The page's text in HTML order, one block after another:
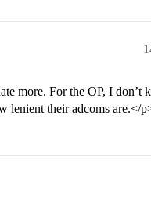
more. For the OP, I don’t
lenient their adcoms are.</